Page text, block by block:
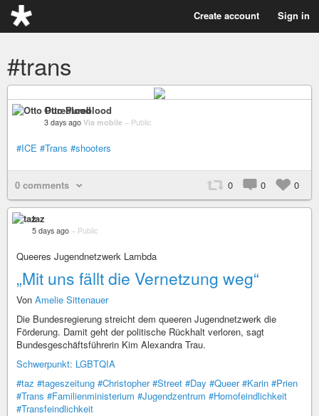
Create account Sign in
#trans
Otto Pureblood
3 days ago Via mobile – Public
#ICE #Trans #shooters
0 comments 0 0 0
taz
5 days ago – Public
Queeres Jugendnetzwerk Lambda
„Mit uns fällt die Vernetzung weg“
Von Amelie Sittenauer
Die Bundesregierung streicht dem queeren Jugendnetzwerk die
Förderung. Damit geht der politische Rückhalt verloren, sagt
Bundesgeschäftsführerin Kim Alexandra Trau.
Schwerpunkt: LGBTQIA
#taz #tageszeitung #Christopher #Street #Day #Queer #Karin #Prien
#Trans #Familienministerium #Jugendzentrum #Homofeindlichkeit
#Transfeindlichkeit